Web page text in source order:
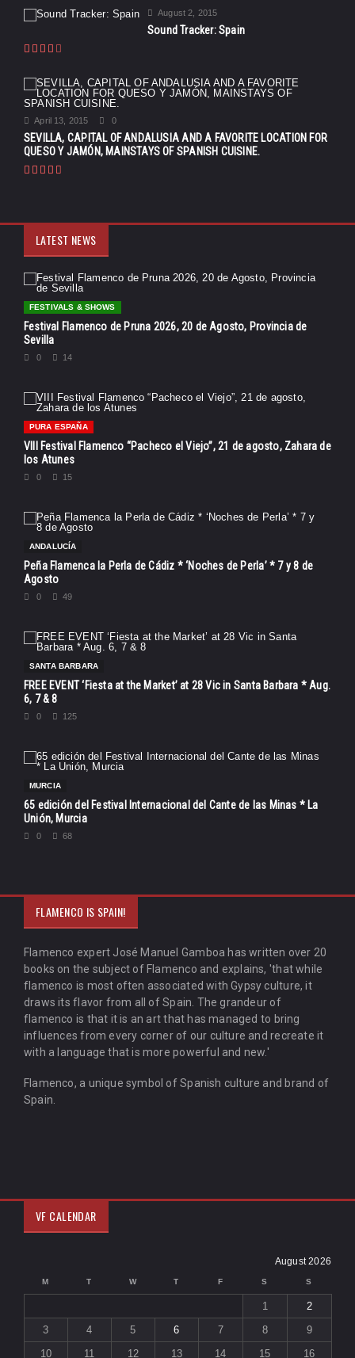
August 2, 2015
Sound Tracker: Spain
April 13, 2015 0
SEVILLA, CAPITAL OF ANDALUSIA AND A FAVORITE LOCATION FOR
QUESO Y JAMÓN, MAINSTAYS OF SPANISH CUISINE.
LATEST NEWS
FESTIVALS & SHOWS
Festival Flamenco de Pruna 2026, 20 de Agosto, Provincia de
Sevilla
0 14
PURA ESPAÑA
VIII Festival Flamenco “Pacheco el Viejo”, 21 de agosto, Zahara de
los Atunes
0 15
ANDALUCÍA
Peña Flamenca la Perla de Cádiz * ‘Noches de Perla’ * 7 y 8 de
Agosto
0 49
SANTA BARBARA
FREE EVENT ‘Fiesta at the Market’ at 28 Vic in Santa Barbara * Aug.
6, 7 & 8
0 125
MURCIA
65 edición del Festival Internacional del Cante de las Minas * La
Unión, Murcia
0 68
FLAMENCO IS SPAIN!
Flamenco expert José Manuel Gamboa has written over 20
books on the subject of Flamenco and explains, 'that while
flamenco is most often associated with Gypsy culture, it
draws its flavor from all of Spain. The grandeur of
flamenco is that it is an art that has managed to bring
influences from every corner of our culture and recreate it
with a language that is more powerful and new.'
Flamenco, a unique symbol of Spanish culture and brand of
Spain.
VF CALENDAR
August 2026
M T W T F S S
1
2
3
4 5 6 7 8
9
10
11 12 13 14 15 16